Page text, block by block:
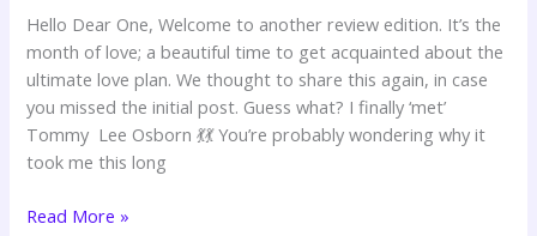
Hello Dear One, Welcome to another review edition. It’s the
month of love; a beautiful time to get acquainted about the
ultimate love plan. We thought to share this again, in case
you missed the initial post. Guess what? I finally ‘met’
Tommy Lee Osborn 💃💃 You’re probably wondering why it
took me this long
Read More »